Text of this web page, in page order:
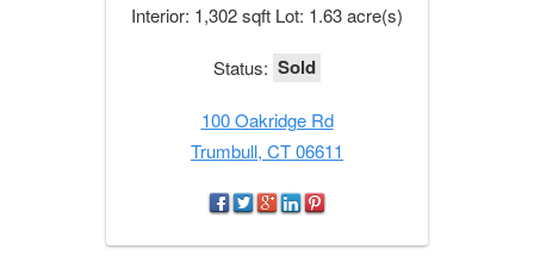
Interior: 1,302 sqft Lot: 1.63 acre(s)
Status: Sold
100 Oakridge Rd
Trumbull, CT 06611